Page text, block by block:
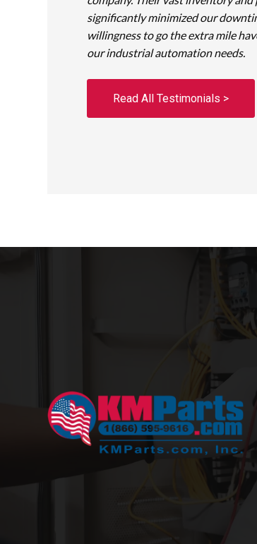
significantly minimized our
willingness to go the extra mile
our industrial automation needs.
Read All Testimonials >